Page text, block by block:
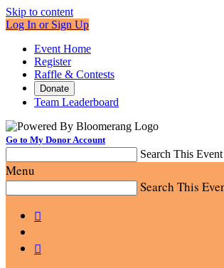
Skip to content
Log In or Sign Up
Event Home
Register
Raffle & Contests
Donate
Team Leaderboard
Go to My Donor Account
Search This Event
Menu
Search This

